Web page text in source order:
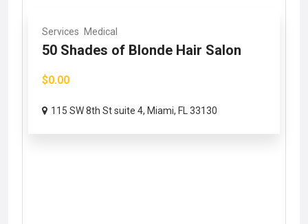
Services Medical
50 Shades of Blonde Hair Salon
$0.00
115 SW 8th St suite 4, Miami, FL 33130